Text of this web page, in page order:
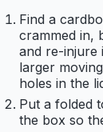
Find a
crammed in,
and re-injure
larger
holes in the
Put a folded
the box so